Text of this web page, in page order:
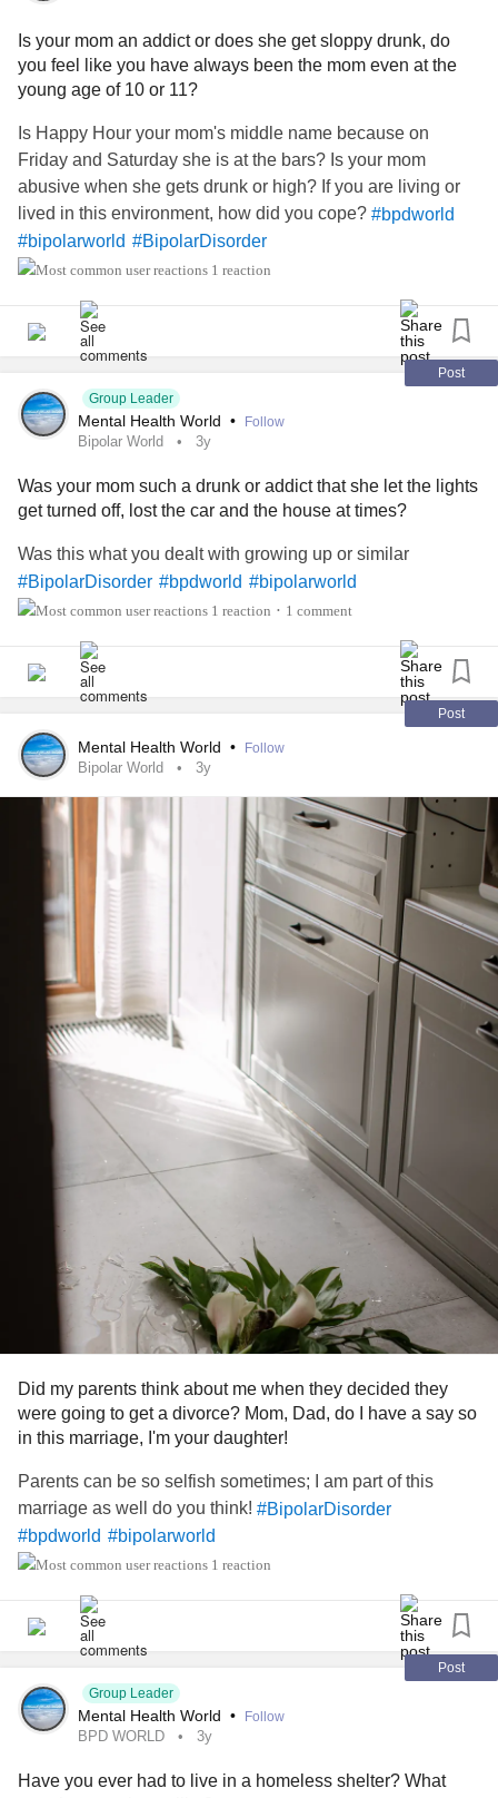
Is your mom an addict or does she get sloppy drunk, do
you feel like you have always been the mom even at the
young age of 10 or 11?
Is Happy Hour your mom's middle name because on
Friday and Saturday she is at the bars? Is your mom
abusive when she gets drunk or high? If you are living or
lived in this environment, how did you cope? #bpdworld
#bipolarworld #BipolarDisorder
#BorderlinePersonalityDisorder
1 reaction
Post
Group Leader
Mental Health World • Follow
Bipolar World 3y
Was your mom such a drunk or addict that she let the lights
get turned off, lost the car and the house at times?
Was this what you dealt with growing up or similar
#BipolarDisorder #bpdworld #bipolarworld
1 reaction • 1 comment
Post
Mental Health World • Follow
Bipolar World 3y
Did my parents think about me when they decided they
were going to get a divorce? Mom, Dad, do I have a say so
in this marriage, I'm your daughter!
Parents can be so selfish sometimes; I am part of this
marriage as well do you think! #BipolarDisorder
#bpdworld #bipolarworld
1 reaction
Post
Group Leader
Mental Health World • Follow
BPD WORLD 3y
Have you ever had to live in a homeless shelter? What